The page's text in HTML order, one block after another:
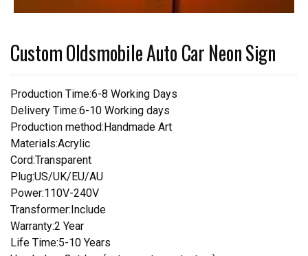
Custom Oldsmobile Auto Car Neon Sign
Production Time:6-8 Working Days
Delivery Time:6-10 Working days
Production method:Handmade Art
Materials:Acrylic
Cord:Transparent
Plug:US/UK/EU/AU
Power:110V-240V
Transformer:Include
Warranty:2 Year
Life Time:5-10 Years